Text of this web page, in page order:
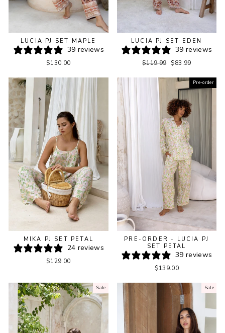
LUCIA PJ SET MAPLE
39 reviews
$130.00
LUCIA PJ SET EDEN
39 reviews
Regular
$119.99
Sale
$83.99
MIKA PJ SET PETAL
24 reviews
$129.00
Pre-order
PRE-ORDER - LUCIA PJ
SET PETAL
39 reviews
$139.00
Sale Sale